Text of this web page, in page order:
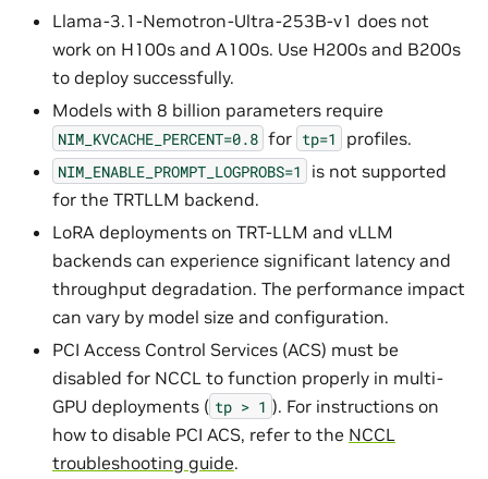
Llama-3.1-Nemotron-Ultra-253B-v1 does not
work on H100s and A100s. Use H200s and B200s
to deploy successfully.
Models with 8 billion parameters require
NIM_KVCACHE_PERCENT=0.8 for tp=1 profiles.
NIM_ENABLE_PROMPT_LOGPROBS=1
is not supported
for the TRTLLM backend.
LoRA deployments on TRT-LLM and vLLM
backends can experience significant latency and
throughput degradation. The performance impact
can vary by model size and configuration.
PCI Access Control Services (ACS) must be
disabled for NCCL to function properly in multi-
GPU deployments ( tp > 1 ). For instructions on
how to disable PCI ACS, refer to the NCCL
troubleshooting guide.